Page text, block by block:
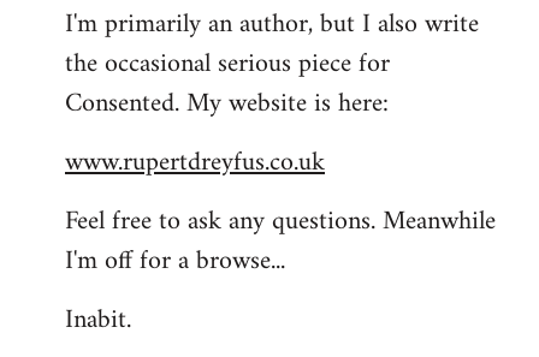
I'm primarily an author, but I also write
the occasional serious piece for
Consented. My website is here:
www.rupertdreyfus.co.uk
Feel free to ask any questions. Meanwhile
I'm off for a browse...
Inabit.